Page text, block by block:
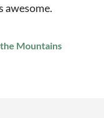
awesome.
Mountains